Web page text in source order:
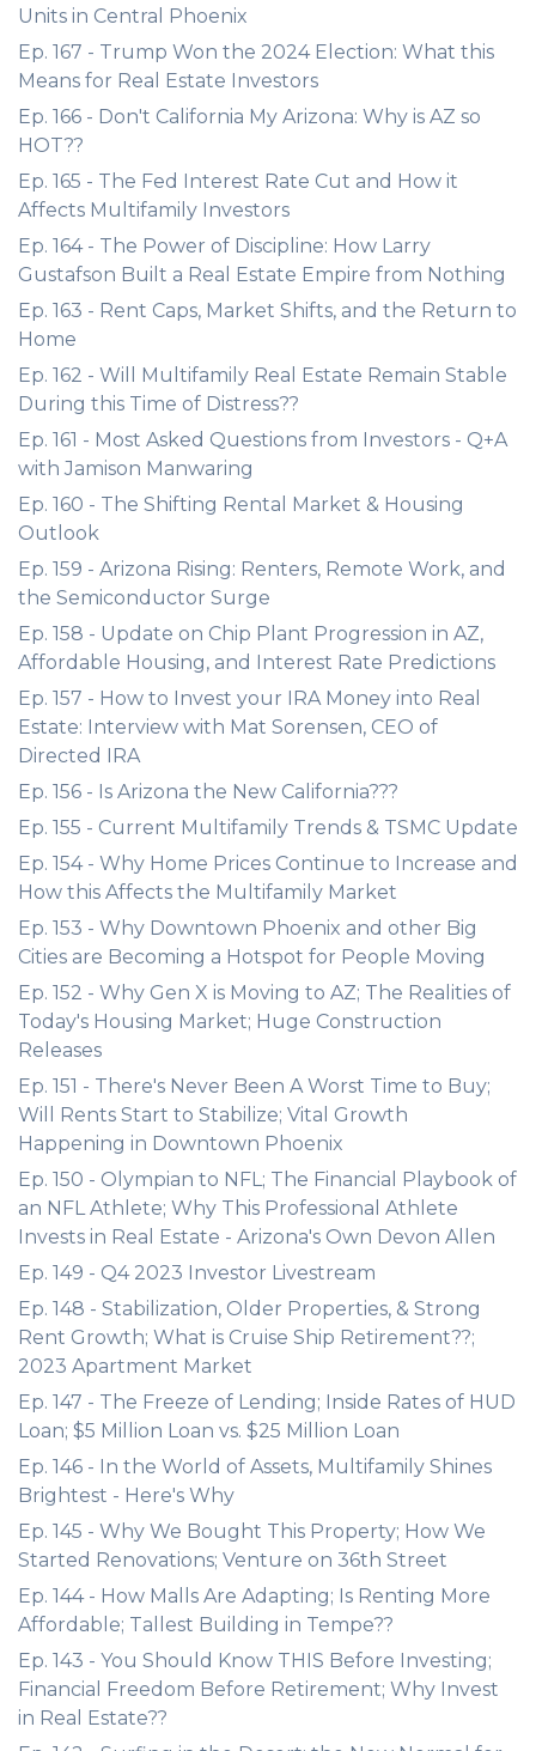
Units in Central Phoenix
Ep. 167 - Trump Won the 2024 Election: What this
Means for Real Estate Investors
Ep. 166 - Don't California My Arizona: Why is AZ so
HOT??
Ep. 165 - The Fed Interest Rate Cut and How it
Affects Multifamily Investors
Ep. 164 - The Power of Discipline: How Larry
Gustafson Built a Real Estate Empire from Nothing
Ep. 163 - Rent Caps, Market Shifts, and the Return to
Home
Ep. 162 - Will Multifamily Real Estate Remain Stable
During this Time of Distress??
Ep. 161 - Most Asked Questions from Investors - Q+A
with Jamison Manwaring
Ep. 160 - The Shifting Rental Market & Housing
Outlook
Ep. 159 - Arizona Rising: Renters, Remote Work, and
the Semiconductor Surge
Ep. 158 - Update on Chip Plant Progression in AZ,
Affordable Housing, and Interest Rate Predictions
Ep. 157 - How to Invest your IRA Money into Real
Estate: Interview with Mat Sorensen, CEO of
Directed IRA
Ep. 156 - Is Arizona the New California???
Ep. 155 - Current Multifamily Trends & TSMC Update
Ep. 154 - Why Home Prices Continue to Increase and
How this Affects the Multifamily Market
Ep. 153 - Why Downtown Phoenix and other Big
Cities are Becoming a Hotspot for People Moving
Ep. 152 - Why Gen X is Moving to AZ; The Realities of
Today's Housing Market; Huge Construction
Releases
Ep. 151 - There's Never Been A Worst Time to Buy;
Will Rents Start to Stabilize; Vital Growth
Happening in Downtown Phoenix
Ep. 150 - Olympian to NFL; The Financial Playbook of
an NFL Athlete; Why This Professional Athlete
Invests in Real Estate - Arizona's Own Devon Allen
Ep. 149 - Q4 2023 Investor Livestream
Ep. 148 - Stabilization, Older Properties, & Strong
Rent Growth; What is Cruise Ship Retirement??;
2023 Apartment Market
Ep. 147 - The Freeze of Lending; Inside Rates of HUD
Loan; $5 Million Loan vs. $25 Million Loan
Ep. 146 - In the World of Assets, Multifamily Shines
Brightest - Here's Why
Ep. 145 - Why We Bought This Property; How We
Started Renovations; Venture on 36th Street
Ep. 144 - How Malls Are Adapting; Is Renting More
Affordable; Tallest Building in Tempe??
Ep. 143 - You Should Know THIS Before Investing;
Financial Freedom Before Retirement; Why Invest
in Real Estate??